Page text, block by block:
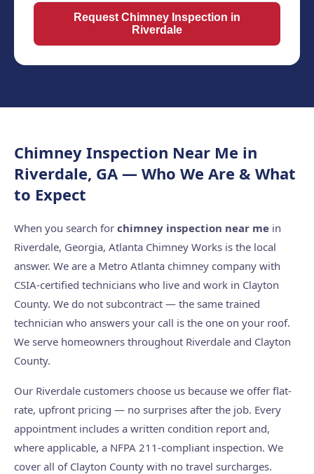
Request Chimney Inspection in
Riverdale
Chimney Inspection Near Me in
Riverdale, GA — Who We Are & What
to Expect
When you search for chimney inspection near me in
Riverdale, Georgia, Atlanta Chimney Works is the local
answer. We are a Metro Atlanta chimney company with
CSIA-certified technicians who live and work in Clayton
County. We do not subcontract — the same trained
technician who answers your call is the one on your roof.
We serve homeowners throughout Riverdale and Clayton
County.
Our Riverdale customers choose us because we offer flat-
rate, upfront pricing — no surprises after the job. Every
appointment includes a written condition report and,
where applicable, a NFPA 211-compliant inspection. We
cover all of Clayton County with no travel surcharges.